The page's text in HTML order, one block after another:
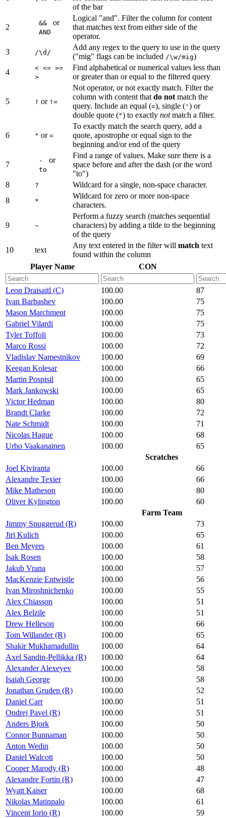
of the bar
2 && or
AND
Logical "and". Filter the column for content
that matches text from either side of the
operator.
3
/\d/
Add any regex to the query to use in the query
("mig" flags can be included /\w/mig)
4
< <= >=
>
Find alphabetical or numerical values less than
or greater than or equal to the filtered query
5 ! or !=
Not operator, or not exactly match. Filter the
column with content that do not match the
query. Include an equal (=), single ( ' ) or
double quote (") to exactly notmatch a filter.
6 " or =
To exactly match the search query, add a
quote, apostrophe or equal sign to the
beginning and/or end of the query
7 - or
to
Find a range of values. Make sure there is a
space before and after the dash (or the word
"to")
8
?
Wildcard for a single, non-space character.
8
*
Wildcard for zero or more non-space
characters.
9 ~
Perform a fuzzy search (matches sequential
characters) by adding a tilde to the beginning
of the query
10
text
Any text entered in the filter will match text
found within the column
Player Name
CON
Leon Draisaitl (C) 100.00
87
Ivan Barbashev
100.00
75
Mason Marchment
100.00
75
Gabriel Vilardi
100.00
75
Tyler Toffoli
100.00
73
Marco Rossi
100.00
72
Vladislav Namestnikov
100.00
69
Keegan Kolesar
100.00
66
Martin Pospisil
100.00
65
Mark Jankowski
100.00
65
Victor Hedman
100.00
80
Brandt Clarke
100.00
72
Nate Schmidt
100.00
71
Nicolas Hague
100.00
68
Urho Vaakanainen
100.00
65
Scratches
Joel Kiviranta
100.00
66
Alexandre Texier
100.00
66
Mike Matheson
100.00
80
Oliver Kylington
100.00
60
Farm Team
Jimmy Snuggerud (R)
100.00
73
Jiri Kulich
100.00
65
Ben Meyers
100.00
61
Isak Rosen
100.00
58
Jakub Vrana
100.00
57
MacKenzie Entwistle
100.00
56
Ivan Miroshnichenko
100.00
55
Alex Chiasson
100.00
51
Alex Belzile
100.00
51
Drew Helleson
100.00
66
Tom Willander (R)
100.00
65
Shakir Mukhamadullin
100.00
64
Axel Sandin-Pellikka (R)
100.00
64
Alexander Alexeyev
100.00
58
Isaiah George
100.00
58
Jonathan Gruden (R)
100.00
52
Daniel Carr
100.00
51
Ondrej Pavel (R)
100.00
51
Anders Bjork
100.00
50
Connor Bunnaman
100.00
50
Anton Wedin
100.00
50
Daniel Walcott
100.00
50
Cooper Marody (R)
100.00
48
Alexandre Fortin (R)
100.00
47
Wyatt Kaiser
100.00
68
Nikolas Matinpalo
100.00
61
Vincent Iorio (R)
100.00
59